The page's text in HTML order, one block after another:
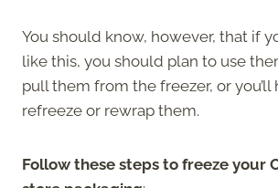
You should know, however, that if
like this, you should plan to use
pull them from the freezer, or you’ll
refreeze or rewrap them.
Follow these steps to freeze your